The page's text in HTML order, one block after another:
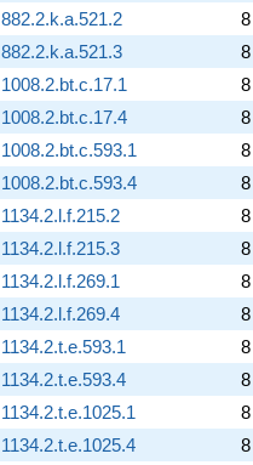
882.2.k.a.521.2
8
882.2.k.a.521.3
8
1008.2.bt.c.17.1
8
1008.2.bt.c.17.4
8
1008.2.bt.c.593.1
8
1008.2.bt.c.593.4
8
1134.2.l.f.215.2
8
1134.2.l.f.215.3
8
1134.2.l.f.269.1
8
1134.2.l.f.269.4
8
1134.2.t.e.593.1
8
1134.2.t.e.593.4
8
1134.2.t.e.1025.1
8
1134.2.t.e.1025.4
8